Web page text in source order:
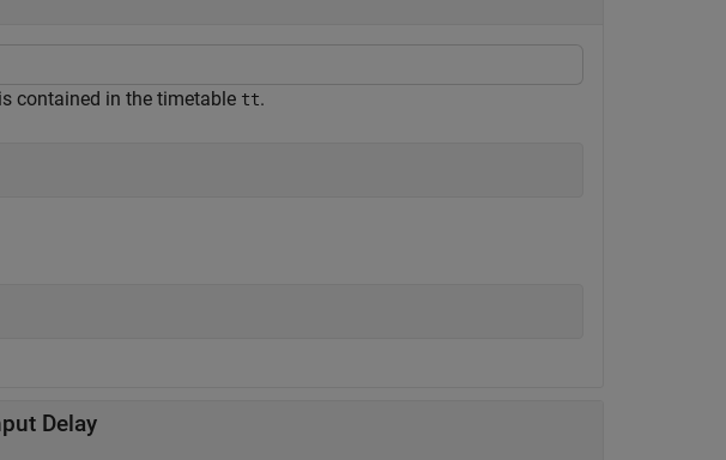
contained in the timetable tt.
Delay